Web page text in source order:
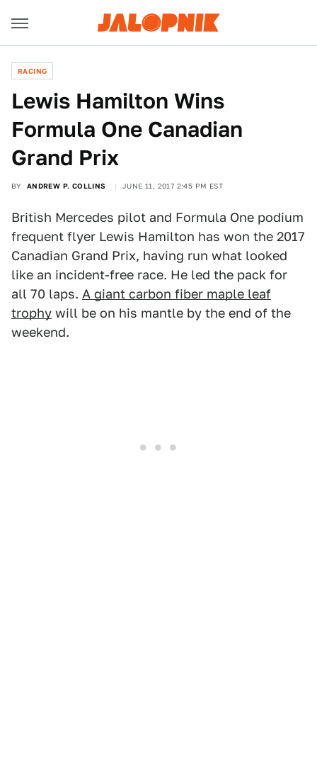
RACING
Lewis Hamilton Wins
Formula One Canadian
Grand Prix
BY ANDREW P. COLLINS JUNE 11, 2017 2:45 PM EST
British Mercedes pilot and Formula One podium
frequent flyer Lewis Hamilton has won the 2017
Canadian Grand Prix, having run what looked
like an incident-free race. He led the pack for
all 70 laps. A giant carbon fiber maple leaf
trophy will be on his mantle by the end of the
weekend.